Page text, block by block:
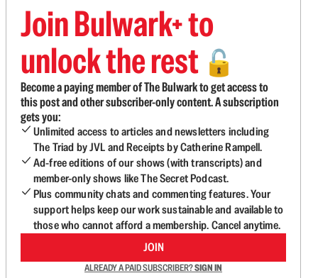
Join Bulwark+ to
unlock the rest 🔓
Become a paying member of The Bulwark to get access to
this post and other subscriber-only content. A subscription
gets you:
Unlimited access to articles and newsletters including
The Triad by JVL and Receipts by Catherine Rampell.
Ad-free editions of our shows (with transcripts) and
member-only shows like The Secret Podcast.
Plus community chats and commenting features. Your
support helps keep our work sustainable and available to
those who cannot afford a membership. Cancel anytime.
JOIN
ALREADY A PAID SUBSCRIBER?SIGN IN